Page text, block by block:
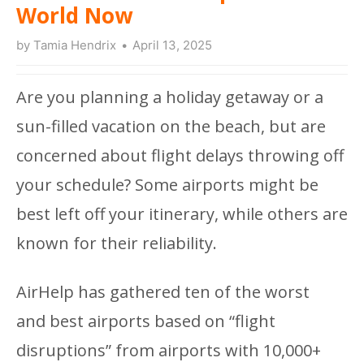
World Now
by Tamia Hendrix April 13, 2025
Are you planning a holiday getaway or a
sun-filled vacation on the beach, but are
concerned about flight delays throwing off
your schedule? Some airports might be
best left off your itinerary, while others are
known for their reliability.
AirHelp has gathered ten of the worst
and best airports based on “flight
disruptions” from airports with 10,000+